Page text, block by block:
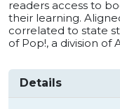
readers access to
their learning.
correlated to state
of Pop!, a division of
Details